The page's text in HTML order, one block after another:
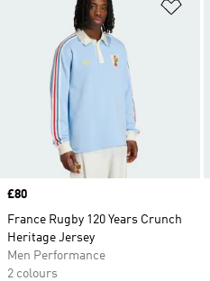
Price
£80
France Rugby 120 Years Crunch
Heritage Jersey
Men Performance
2 colours